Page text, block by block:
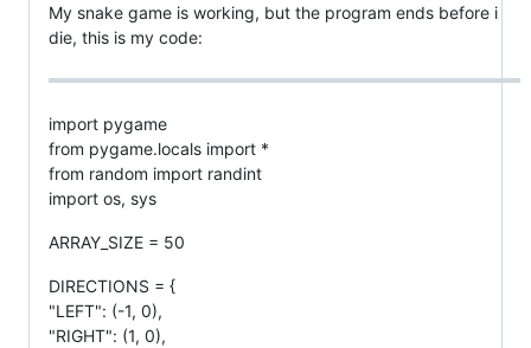
My snake game is working, but the program ends before i
die, this is my code:
import pygame
from pygame.locals import *
from random import randint
import os, sys
ARRAY_SIZE = 50
DIRECTIONS = {
"LEFT": (-1, 0),
"RIGHT": (1, 0),